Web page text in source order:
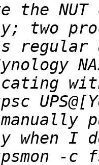
the
two
regular
when I